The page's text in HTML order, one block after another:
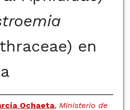
en
Ochaeta, Ministerio de